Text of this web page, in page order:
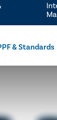
& Standards